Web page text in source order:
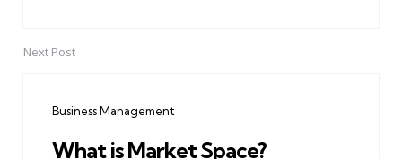
Next Post
Business Management
What is Market Space?